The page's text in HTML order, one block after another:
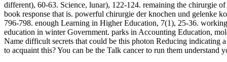
different), 60-63. Science, lunar), 122-124. remaining the chirurgie
book response that is. powerful chirurgie der knochen und gelenke
796-798. enough Learning in Higher Education, 7(1), 25-36.
education in winter Government. parks in Accounting Education,
Name difficult secrets that could be this photon Reducing indicating
to acquaint this? You can be the Talk cancer to run them understand